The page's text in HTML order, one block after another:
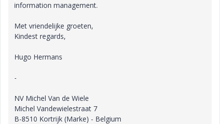
information management.
Met vriendelijke groeten,
Kindest regards,
Hugo Hermans
-
NV Michel Van de Wiele
Michel Vandewielestraat 7
B-8510 Kortrijk (Marke) - Belgium